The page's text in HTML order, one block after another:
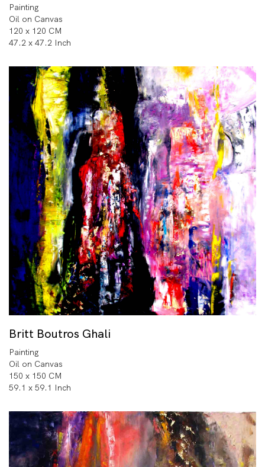
Painting
Oil on Canvas
120 x 120 CM
47.2 x 47.2 Inch
Britt Boutros Ghali
Painting
Oil on Canvas
150 x 150 CM
59.1 x 59.1 Inch